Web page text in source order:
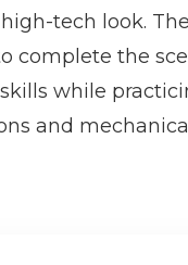
tech look.
complete the
while
and